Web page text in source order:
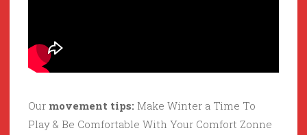
Our movement tips: Make Winter a Time To
Play & Be Comfortable With Your Comfort Zonne